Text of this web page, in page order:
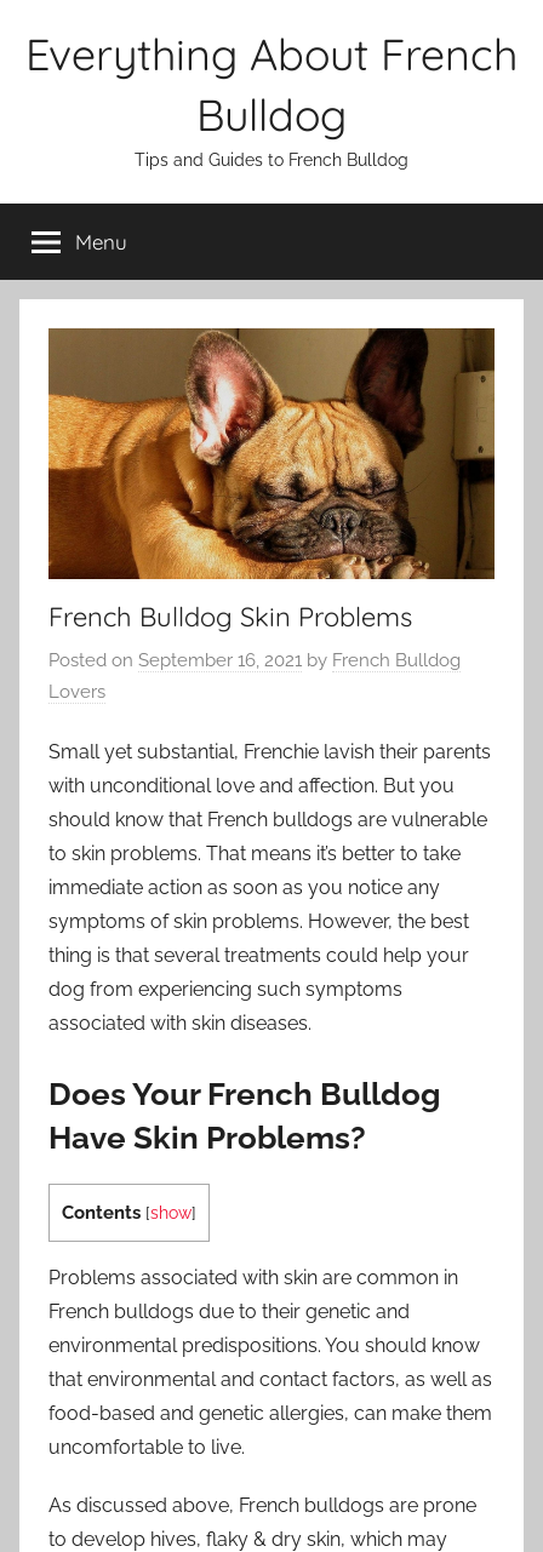
Everything About French
Bulldog
Tips and Guides to French Bulldog
Menu
French Bulldog Skin Problems
Posted on September 16, 2021 by French Bulldog
Lovers
Small yet substantial, Frenchie lavish their parents
with unconditional love and affection. But you
should know that French bulldogs are vulnerable
to skin problems. That means it’s better to take
immediate action as soon as you notice any
symptoms of skin problems. However, the best
thing is that several treatments could help your
dog from experiencing such symptoms
associated with skin diseases.
Does Your French Bulldog
Have Skin Problems?
Contents [show]
Problems associated with skin are common in
French bulldogs due to their genetic and
environmental predispositions. You should know
that environmental and contact factors, as well as
food-based and genetic allergies, can make them
uncomfortable to live.
As discussed above, French bulldogs are prone
to develop hives, flaky & dry skin, which may